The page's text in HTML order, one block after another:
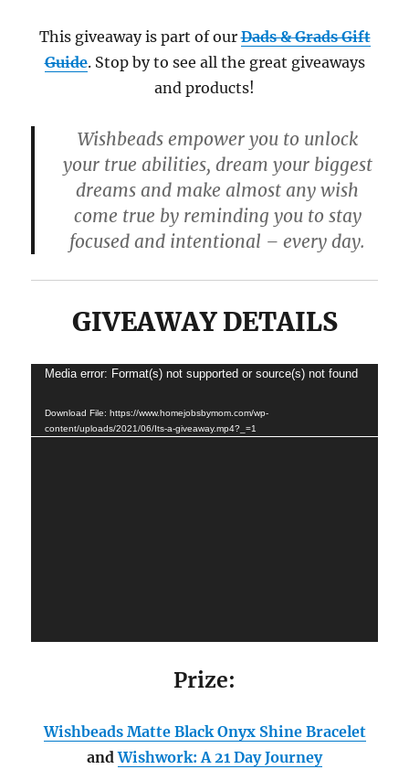
This giveaway is part of ourDads & Grads Gift
Guide. Stop by to see all the great giveaways
and products!
Wishbeads empower you to unlock
your true abilities, dream your biggest
dreams and make almost any wish
come true by reminding you to stay
focused and intentional – every day.
GIVEAWAY DETAILS
Video
Media error: Format(s) not supported or source(s) not found
Download File: https://www.homejobsbymom.com/wp-
content/uploads/2021/06/Its-a-giveaway.mp4?_=1
Prize:
Wishbeads Matte Black Onyx Shine Bracelet
andWishwork: A 21 Day Journey